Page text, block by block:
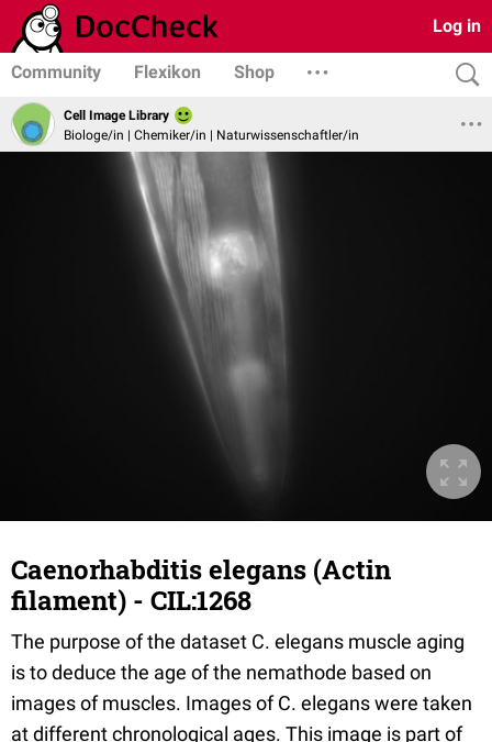
Log in
Community Flexikon Shop
Cell Image Library
Biologe/in | Chemiker/in | Naturwissenschaftler/in
Caenorhabditis elegans (Actin
filament) - CIL:1268
The purpose of the dataset C. elegans muscle aging
is to deduce the age of the nemathode based on
images of muscles. Images of C. elegans were taken
at different chronological ages. This image is part of